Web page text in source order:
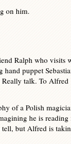
on him.
Ralph who visits
hand puppet
Really talk. To Alfred
of a Polish
he is reading
but Alfred is